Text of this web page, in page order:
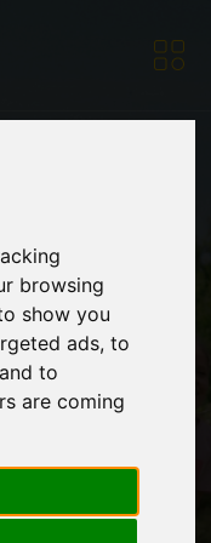
browsing
show you
ads, to
to
are coming